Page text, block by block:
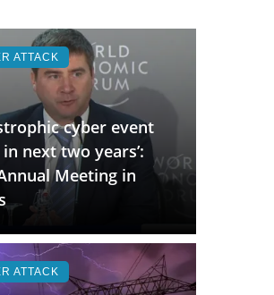
cyber event
next two years’:
Meeting in
ATTACK
ATTACK